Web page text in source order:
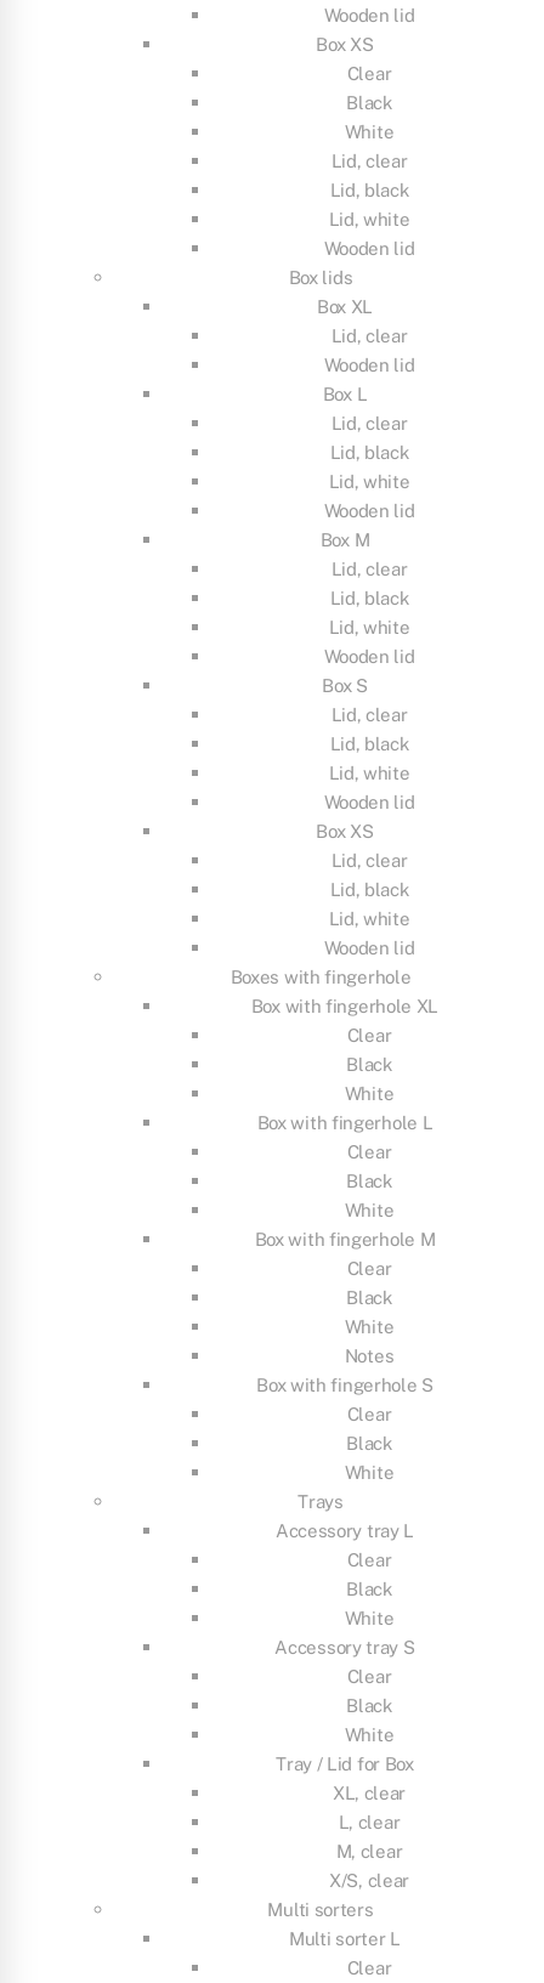
Wooden lid
Box XS
Clear
Black
White
Lid, clear
Lid, black
Lid, white
Wooden lid
Box lids
Box XL
Lid, clear
Wooden lid
Box L
Lid, clear
Lid, black
Lid, white
Wooden lid
Box M
Lid, clear
Lid, black
Lid, white
Wooden lid
Box S
Lid, clear
Lid, black
Lid, white
Wooden lid
Box XS
Lid, clear
Lid, black
Lid, white
Wooden lid
Boxes with fingerhole
Box with fingerhole XL
Clear
Black
White
Box with fingerhole L
Clear
Black
White
Box with fingerhole M
Clear
Black
White
Notes
Box with fingerhole S
Clear
Black
White
Trays
Accessory tray L
Clear
Black
White
Accessory tray S
Clear
Black
White
Tray / Lid for Box
XL, clear
L, clear
M, clear
X/S, clear
Multi sorters
Multi sorter L
Clear